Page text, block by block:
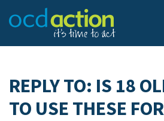
REPLY TO: IS 18
TO USE THESE